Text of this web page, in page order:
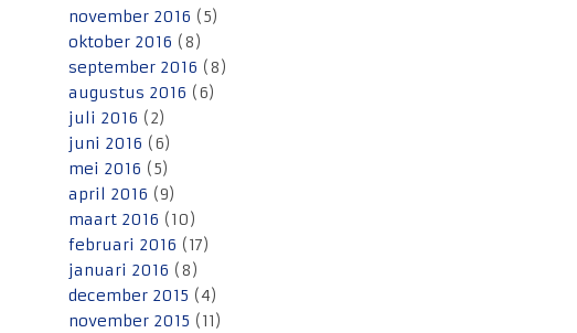
november 2016 (5)
oktober 2016 (8)
september 2016 (8)
augustus 2016 (6)
juli 2016 (2)
juni 2016 (6)
mei 2016 (5)
april 2016 (9)
maart 2016 (10)
februari 2016 (17)
januari 2016 (8)
december 2015 (4)
november 2015 (11)